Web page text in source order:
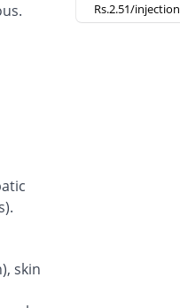
skin
Rs.2.51/injection